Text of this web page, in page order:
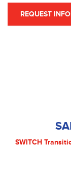
REQUEST
SWITCH